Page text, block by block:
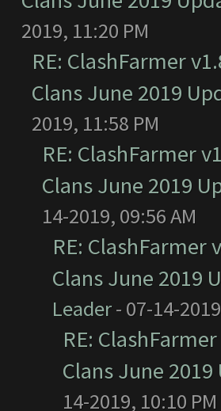
2019, 11:20 PM
RE: ClashFarmer
Clans June 2019
2019, 11:58 PM
RE: ClashFarmer
Clans June 2019
14-2019, 09:56 AM
RE:
Clans June 2019
Leader- 07-14-
RE:
Clans June
14-2019, 10:10 PM